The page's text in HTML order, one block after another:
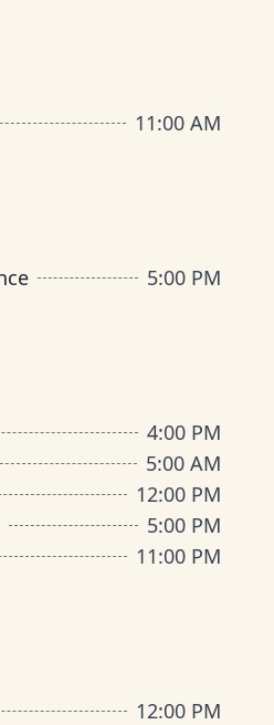
11:00 AM
5:00 PM
4:00 PM
5:00 AM
12:00 PM
5:00 PM
11:00 PM
12:00 PM